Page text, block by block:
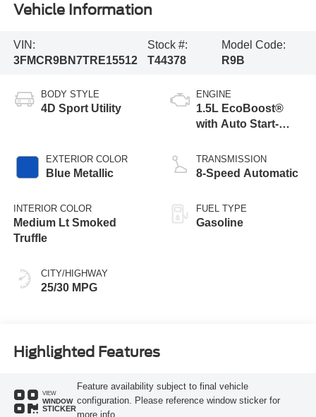
Vehicle Information
VIN:
3FMCR9BN7TRE15512
Stock #:
T44378
Model Code:
R9B
BODY STYLE
4D Sport Utility
EXTERIOR COLOR
Blue Metallic
INTERIOR COLOR
Medium Lt Smoked
Truffle
CITY/HIGHWAY
25/30 MPG
ENGINE
1.5L EcoBoost®
with Auto Start-
TRANSMISSION
8-Speed Automatic
FUEL TYPE
Gasoline
Highlighted Features
VIEW
WINDOW
STICKER
Feature availability subject to final vehicle
configuration. Please reference window sticker for
more info.